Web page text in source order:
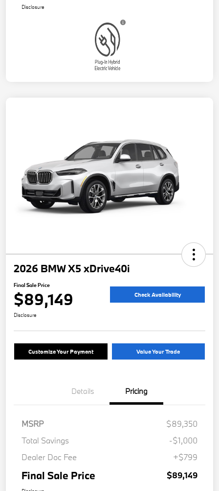
Disclosure
2026 BMW X5 xDrive40i
Final Sale Price
$89,149 Check Availability
Disclosure
Customize Your Payment Value Your Trade
Details Pricing
MSRP
$89,350
Total Savings
-$1,000
Dealer Doc Fee
+$799
Final Sale Price $89,149